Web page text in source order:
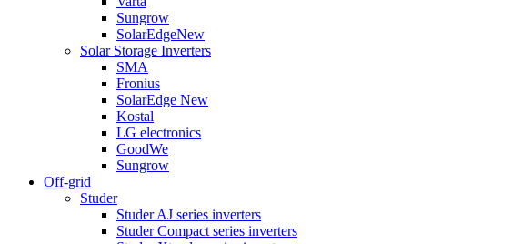
Sungrow
SolarEdgeNew
Solar Storage Inverters
SMA
Fronius
SolarEdge New
Kostal
LG electronics
GoodWe
Sungrow
Off-grid
Studer
Studer AJ series inverters
Studer Compact series inverters